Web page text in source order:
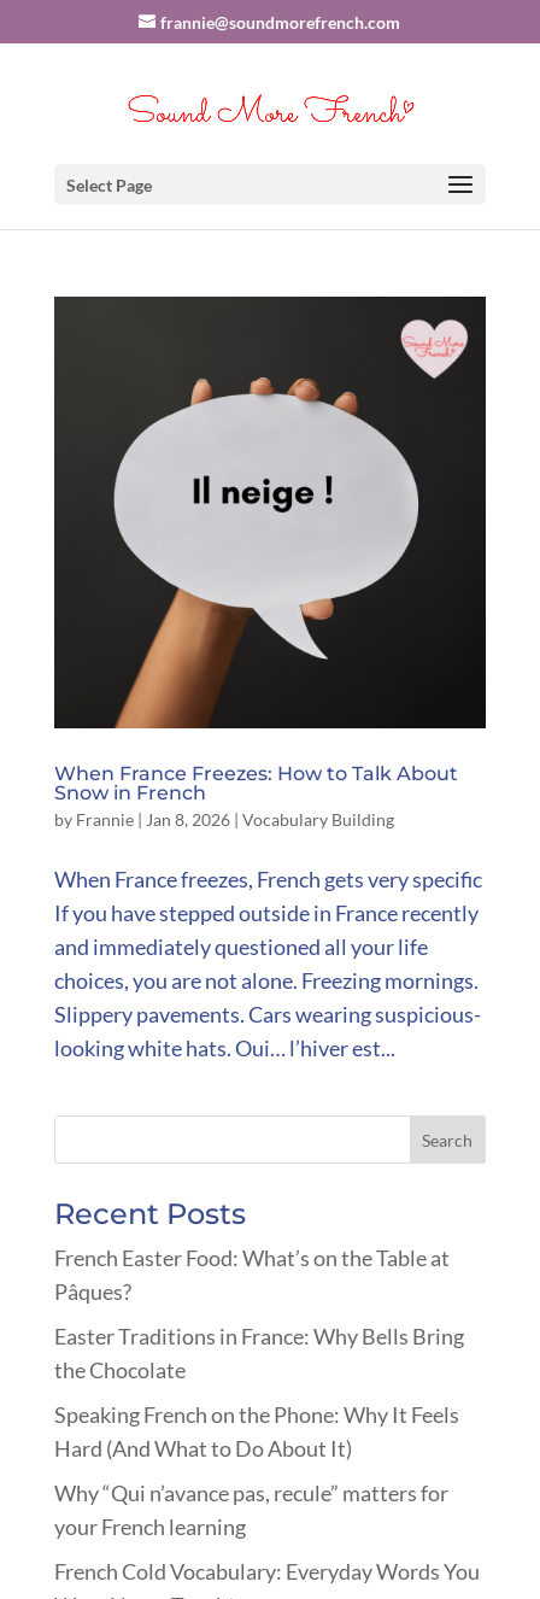
frannie@soundmorefrench.com
Select Page
When France Freezes: How to Talk About
Snow in French
by Frannie| Jan 8, 2026| Vocabulary Building
When France freezes, French gets very specific
If you have stepped outside in France recently
and immediately questioned all your life
choices, you are not alone. Freezing mornings.
Slippery pavements. Cars wearing suspicious-
looking white hats. Oui… l’hiver est...
Recent Posts
French Easter Food: What’s on the Table at
Pâques?
Easter Traditions in France: Why Bells Bring
the Chocolate
Speaking French on the Phone: Why It Feels
Hard (And What to Do About It)
Why “Qui n’avance pas, recule” matters for
your French learning
French Cold Vocabulary: Everyday Words You